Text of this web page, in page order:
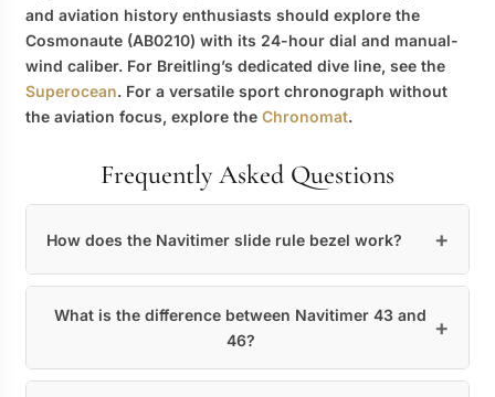
and aviation history enthusiasts should explore the
Cosmonaute (AB0210) with its 24-hour dial and manual-
wind caliber. For Breitling’s dedicated dive line, see the
Superocean. For a versatile sport chronograph without
the aviation focus, explore the Chronomat.
Frequently Asked Questions
How does the Navitimer slide rule bezel work?
What is the difference between Navitimer 43 and
46?